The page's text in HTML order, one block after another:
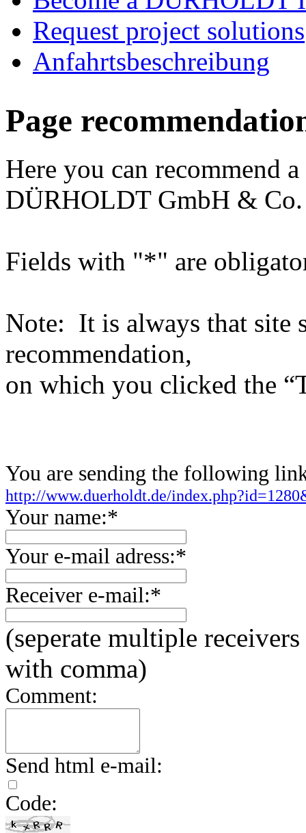
Request project solutions
Anfahrtsbeschreibung
Page
Here you can recommend
DÜRHOLDT GmbH &
Fields with "*" are
Note: It is always that site
recommendation,
on which you clicked the
You are sending the following
http://www.duerholdt.de/
Your name:*
Your e-mail adress:*
Receiver e-mail:*
(seperate multiple receivers
with comma)
Comment:
Send html e-mail:
Code: